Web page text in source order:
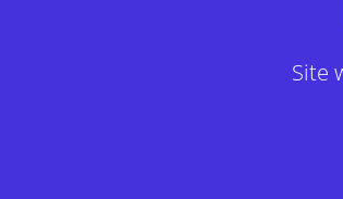
Site